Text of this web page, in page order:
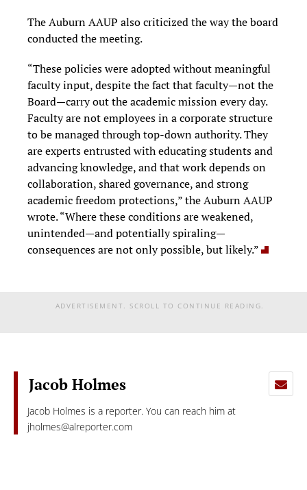
The Auburn AAUP also criticized the way the board
conducted the meeting.
“These policies were adopted without meaningful
faculty input, despite the fact that faculty—not the
Board—carry out the academic mission every day.
Faculty are not employees in a corporate structure
to be managed through top-down authority. They
are experts entrusted with educating students and
advancing knowledge, and that work depends on
collaboration, shared governance, and strong
academic freedom protections,” the Auburn AAUP
wrote. “Where these conditions are weakened,
unintended—and potentially spiraling—
consequences are not only possible, but likely.”
ADVERTISEMENT. SCROLL TO CONTINUE READING.
Jacob Holmes
Jacob Holmes is a reporter. You can reach him at
jholmes@alreporter.com